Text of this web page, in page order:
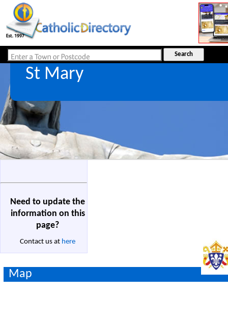
St Mary
Need to update the
information on this
page?
Contact us at here
Map